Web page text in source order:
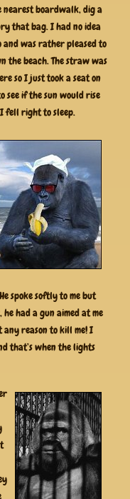
nearest boardwalk, dig a
that bag. I had no idea
and was rather pleased to
the beach. The straw was
so I just took a seat on
see if the sun would rise
fell right to sleep.
spoke softly to me but
had a gun aimed at me
any reason to kill me! I
that’s when the lights